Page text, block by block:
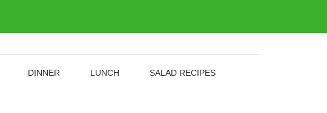
DINNER LUNCH SALAD RECIPES